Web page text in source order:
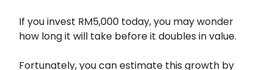
If you invest RM5,000 today, you may wonder
how long it will take before it doubles in value.
Fortunately, you can estimate this growth by